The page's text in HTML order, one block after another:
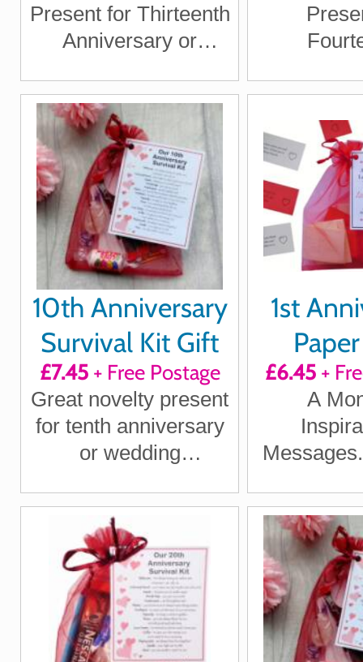
Present for Thirteenth
Anniversary or
for Boyfriend,
Girlfriend, Husband,
Wife
Wedding
for
Girlfriend,
10th Anniversary
Survival Kit Gift
£7.45+ Free Postage
Great novelty present
for tenth anniversary
or wedding
boyfriend, girlfriend,
husband, wife
1st
£6.45 +
A